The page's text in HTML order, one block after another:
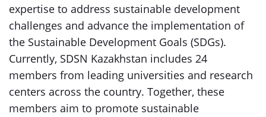
expertise to address sustainable development
challenges and advance the implementation of
the Sustainable Development Goals (SDGs).
Currently, SDSN Kazakhstan includes 24
members from leading universities and research
centers across the country. Together, these
members aim to promote sustainable